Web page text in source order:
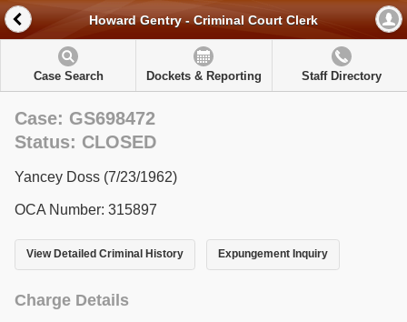
Howard Gentry - Criminal Court Clerk
Case Search Dockets & Reporting Staff Directory
Case: GS698472
Status: CLOSED
Yancey Doss (7/23/1962)
OCA Number: 315897
View Detailed Criminal History Expungement Inquiry
Charge Details